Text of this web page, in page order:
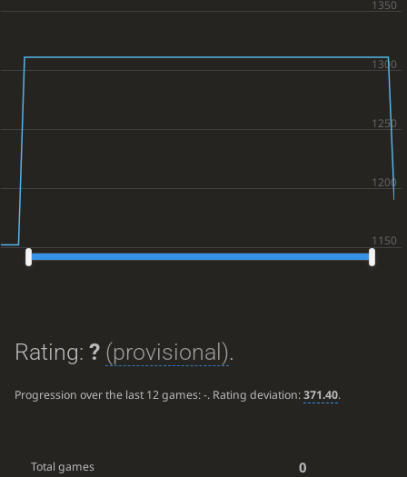
Rating: ? (provisional).
Progression over the last 12 games:-. Rating deviation:371.40.
Total games 0